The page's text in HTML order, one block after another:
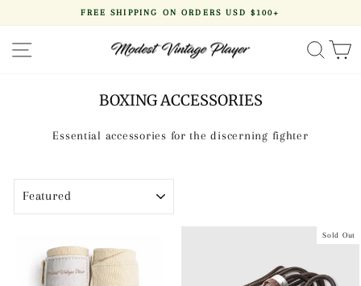
Pause
slideshow
FREE SHIPPING ON ORDERS USD $100+
SITE NAVIGATION
BOXING ACCESSORIES
Essential accessories for the discerning fighter
SORT
Sold Out